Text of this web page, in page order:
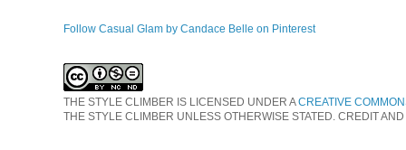
Follow Casual Glam by Candace Belle on Pinterest
THE STYLE CLIMBER IS LICENSED UNDER ACREATIVE
THE STYLE CLIMBER UNLESS OTHERWISE STATED. CREDIT